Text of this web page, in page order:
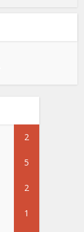
2
5
2
1